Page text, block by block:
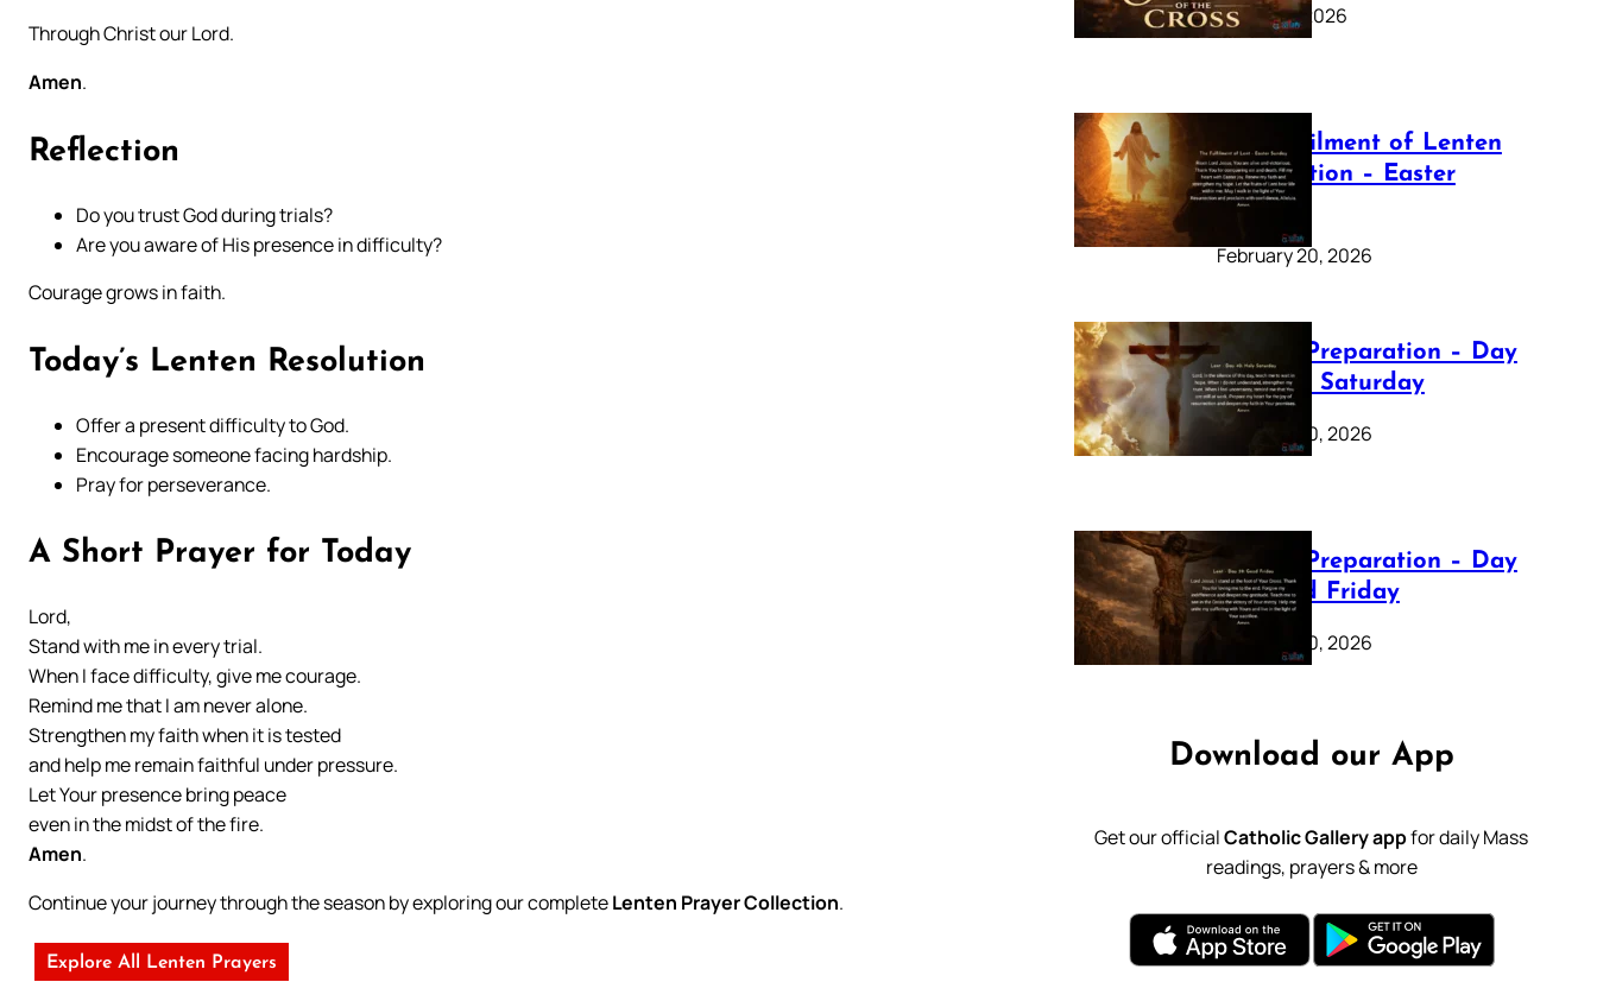
Through Christ our Lord.
Amen.
Reflection
Do you trust God during trials?
Are you aware of His presence in difficulty?
Courage grows in faith.
Today’s Lenten Resolution
Offer a present difficulty to God.
Encourage someone facing hardship.
Pray for perseverance.
A Short Prayer for Today
Lord,
Stand with me in every trial.
When I face difficulty, give me courage.
Remind me that I am never alone.
Strengthen my faith when it is tested
and help me remain faithful under pressure.
Let Your presence bring peace
even in the midst of the fire.
Amen.
Continue your journey through the season by exploring our completeLenten Prayer Collection.
Explore All Lenten Prayers
March 16, 2026
The Fulfilment of Lenten
Preparation – Easter
Sunday
February 20, 2026
Lenten Preparation – Day
40: Holy Saturday
February 20, 2026
Lenten Preparation – Day
39: Good Friday
February 20, 2026
Download our App
Get our officialCatholic Gallery appfor daily Mass
readings, prayers & more